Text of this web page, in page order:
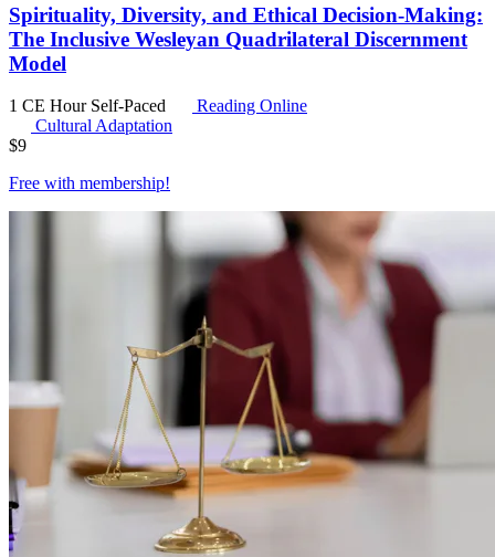
Spirituality, Diversity, and Ethical Decision-Making:
The Inclusive Wesleyan Quadrilateral Discernment
Model
1 CE Hour Self-Paced
Reading Online
Cultural Adaptation
$9
Free with membership!